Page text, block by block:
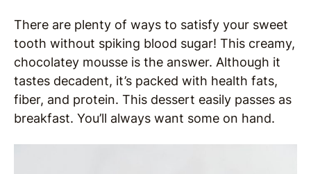
There are plenty of ways to satisfy your sweet
tooth without spiking blood sugar! This creamy,
chocolatey mousse is the answer. Although it
tastes decadent, it’s packed with health fats,
fiber, and protein. This dessert easily passes as
breakfast. You’ll always want some on hand.